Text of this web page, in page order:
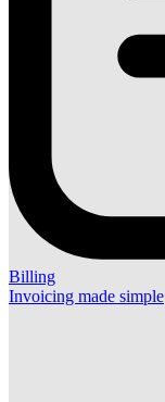
Billing
Invoicing made simple